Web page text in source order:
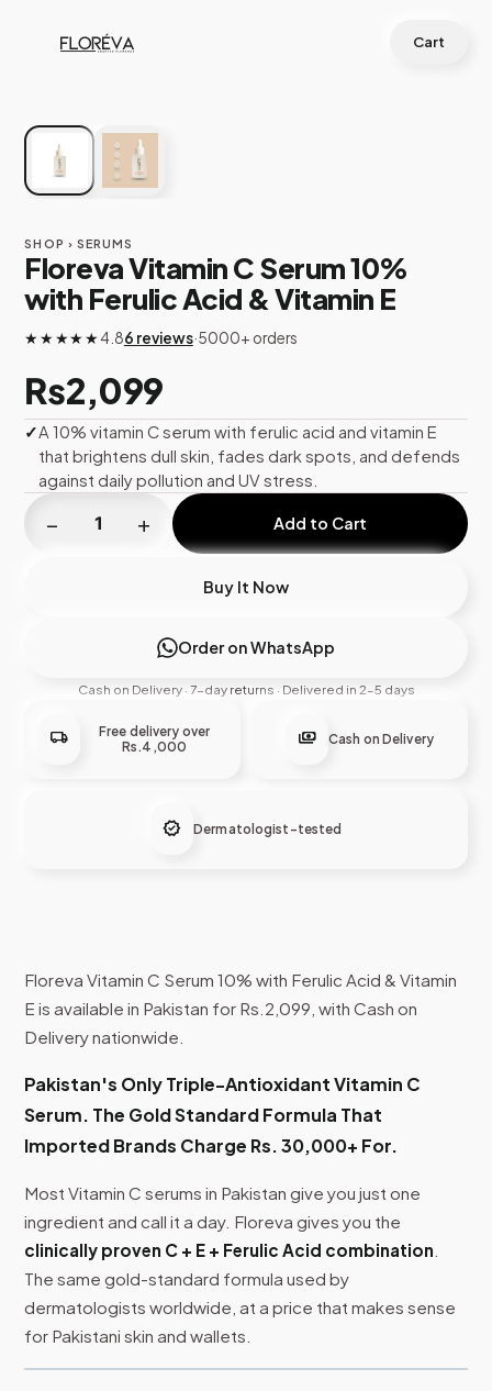
Cart
BESTSELLER
SHOP › SERUMS
Floreva Vitamin C Serum 10%
with Ferulic Acid & Vitamin E
★★★★★4.86 reviews·5000+ orders
₨2,099
A 10% vitamin C serum with ferulic acid and vitamin E
that brightens dull skin, fades dark spots, and defends
against daily pollution and UV stress.
− + Add to Cart
Buy It Now
Order on WhatsApp
Cash on Delivery · 7-day returns · Delivered in 2–5 days
local_shipping
Free delivery over
Rs.4,000
payments Cash on Delivery
verified Dermatologist-tested
Floreva Vitamin C Serum 10% with Ferulic Acid & Vitamin
E is available in Pakistan for Rs.2,099, with Cash on
Delivery nationwide.
Pakistan's Only Triple-Antioxidant Vitamin C
Serum. The Gold Standard Formula That
Imported Brands Charge Rs. 30,000+ For.
Most Vitamin C serums in Pakistan give you just one
ingredient and call it a day. Floreva gives you the
clinically proven C + E + Ferulic Acid combination
The same gold-standard formula used by
dermatologists worldwide, at a price that makes sense
for Pakistani skin and wallets.